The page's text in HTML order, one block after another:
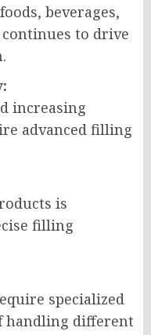
beverages,
to drive
increasing
advanced filling
is
filling
specialized
handling different